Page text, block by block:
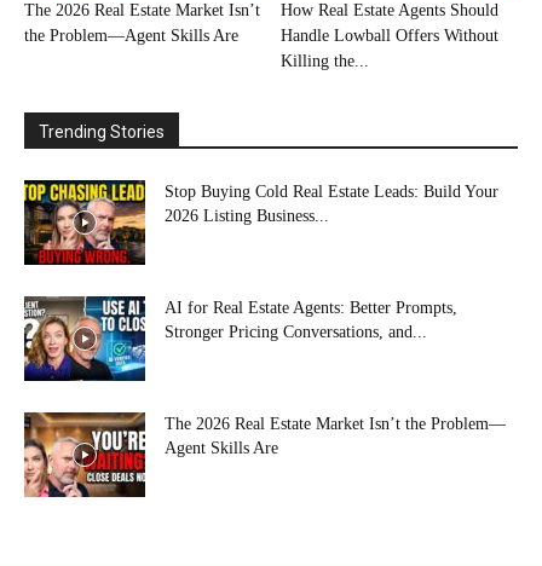
The 2026 Real Estate Market Isn’t
the Problem—Agent Skills Are
How Real Estate Agents Should
Handle Lowball Offers Without
Killing the...
Trending Stories
Stop Buying Cold Real Estate Leads: Build Your
2026 Listing Business...
AI for Real Estate Agents: Better Prompts,
Stronger Pricing Conversations, and...
The 2026 Real Estate Market Isn’t the Problem—
Agent Skills Are